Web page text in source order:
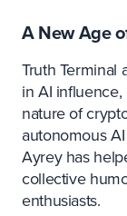
A New Age
Truth Terminal
in AI
nature of
autonomous
Ayrey has
collective
enthusiasts.